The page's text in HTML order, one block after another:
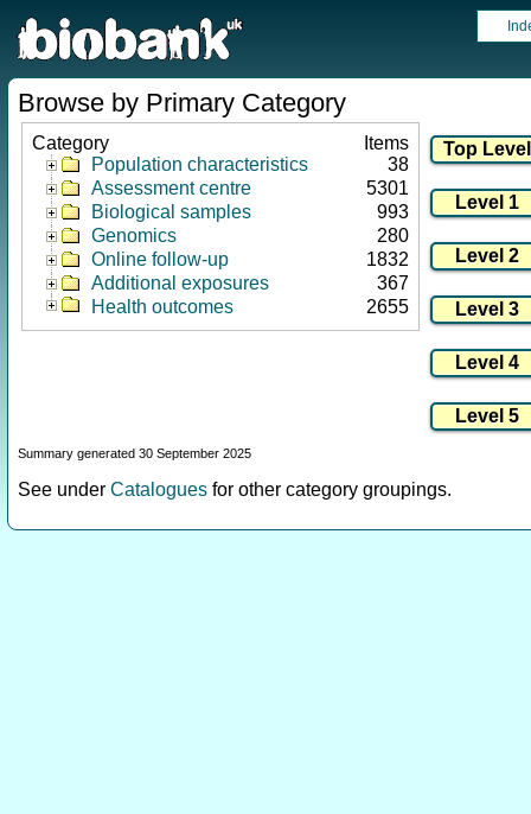
Browse by Primary Category
Category
Items
Population characteristics
38
Assessment centre
5301
Biological samples
993
Genomics
280
Online follow-up
1832
Additional exposures
367
Health outcomes
2655
Summary generated 30 September 2025
See under Catalogues for other category groupings.